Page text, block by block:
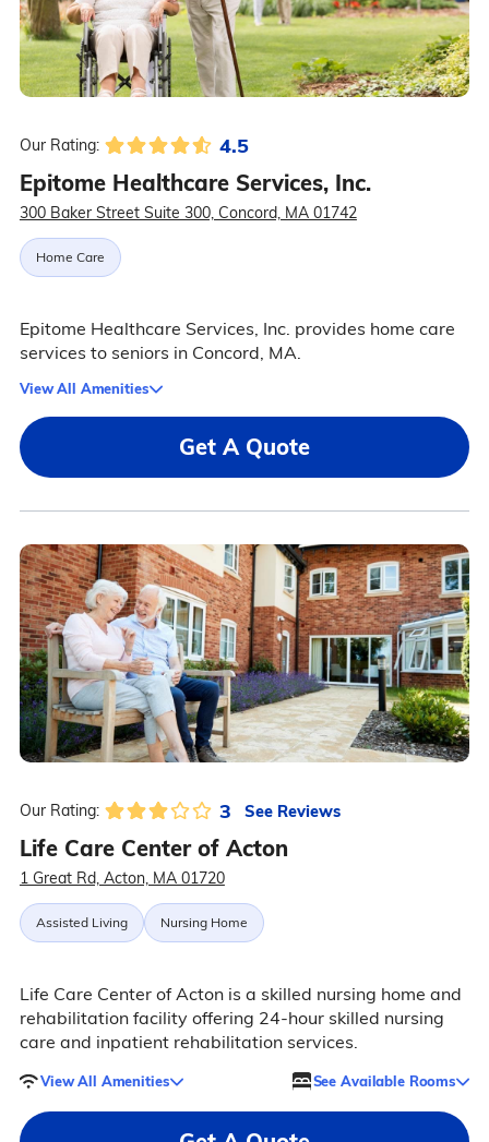
Our Rating: 4.5
Epitome Healthcare Services, Inc.
300 Baker Street Suite 300, Concord, MA 01742
Home Care
Epitome Healthcare Services, Inc. provides home care
services to seniors in Concord, MA.
View All Amenities
Get A Quote
Our Rating: 3 See Reviews
Life Care Center of Acton
1 Great Rd, Acton, MA 01720
Assisted Living Nursing Home
Life Care Center of Acton is a skilled nursing home and
rehabilitation facility offering 24-hour skilled nursing
care and inpatient rehabilitation services.
View All Amenities See Available Rooms